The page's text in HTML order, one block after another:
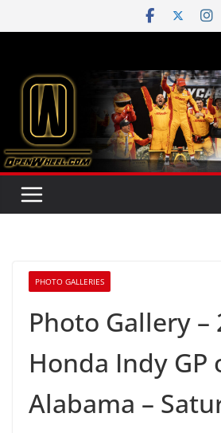
to
PHOTO GALLERIES
Photo Gallery –
Honda Indy GP
Alabama –